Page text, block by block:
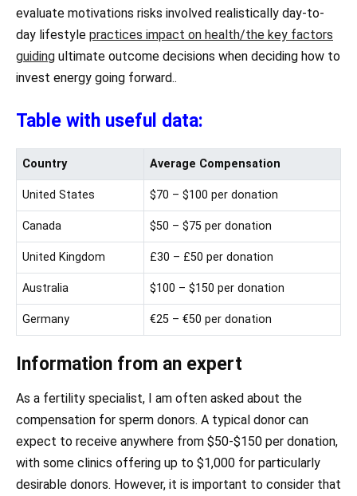
evaluate motivations risks involved realistically day-to-
day lifestyle practices impact on health/the key factors
guiding ultimate outcome decisions when deciding how to
invest energy going forward..
Table with useful data:
Country Average Compensation
United States $70 – $100 per donation
Canada $50 – $75 per donation
United Kingdom £30 – £50 per donation
Australia $100 – $150 per donation
Germany €25 – €50 per donation
Information from an expert
As a fertility specialist, I am often asked about the
compensation for sperm donors. A typical donor can
expect to receive anywhere from $50-$150 per donation,
with some clinics offering up to $1,000 for particularly
desirable donors. However, it is important to consider that